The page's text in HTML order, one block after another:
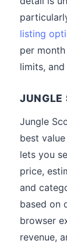
listing
per
limits,
JUNGLE
Jungle
best
lets you
price,
and
based on
browser
revenue,